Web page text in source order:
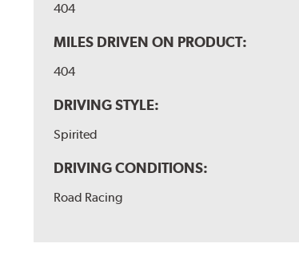
404
MILES DRIVEN ON PRODUCT:
404
DRIVING STYLE:
Spirited
DRIVING CONDITIONS:
Road Racing